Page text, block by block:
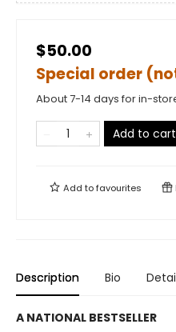
$50.00
Special order
About 7-14 days for in-
Add to cart
Add tofavourites
Description Bio
A NATIONAL BESTSELLER